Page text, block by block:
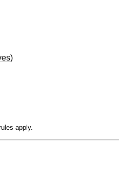
)
apply.